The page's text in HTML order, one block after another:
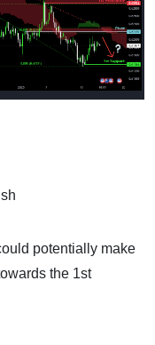
potentially make
the 1st